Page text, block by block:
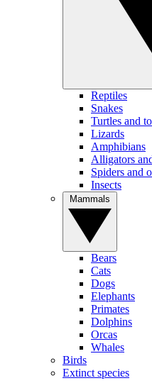
Reptiles
Snakes
Turtles and
Lizards
Amphibians
Alligators
Spiders and
Insects
Bears
Cats
Dogs
Elephants
Primates
Dolphins
Orcas
Whales
Birds
Extinct species